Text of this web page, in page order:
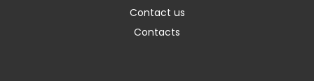
Contact us
Contacts